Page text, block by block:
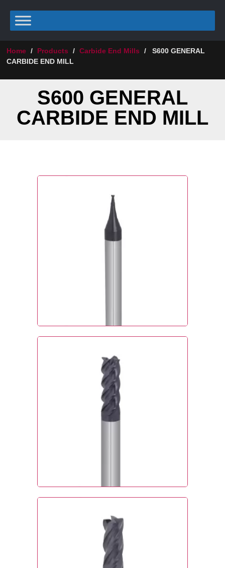
Home / Products / Carbide End Mills /
S600 GENERAL
CARBIDE END MILL
S600 GENERAL
CARBIDE END MILL